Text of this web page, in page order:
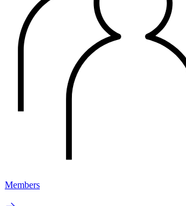
Members